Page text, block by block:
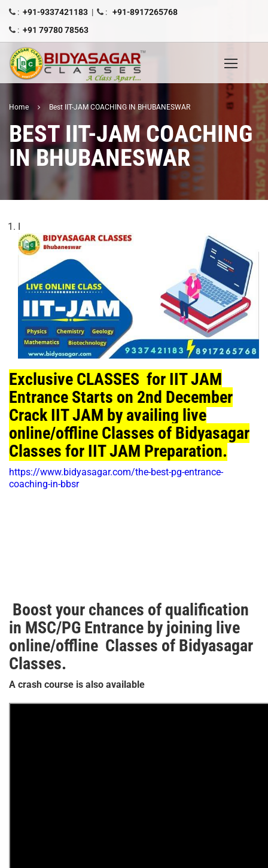
: +91-9337421183 | : +91-8917265768
: +91 79780 78563
Home Best IIT-JAM COACHING IN BHUBANESWAR
BEST IIT-JAM COACHING
IN BHUBANESWAR
I
Exclusive CLASSES for IIT JAM
Entrance Starts on 2nd December
Crack IIT JAM by availing live
online/offline Classes of Bidyasagar
Classes for IIT JAM Preparation.
https://www.bidyasagar.com/the-best-pg-entrance-
coaching-in-bbsr
Boost your chances of qualification
in MSC/PG Entrance by joining live
online/offline Classes of Bidyasagar
Classes.
A crash course is also available